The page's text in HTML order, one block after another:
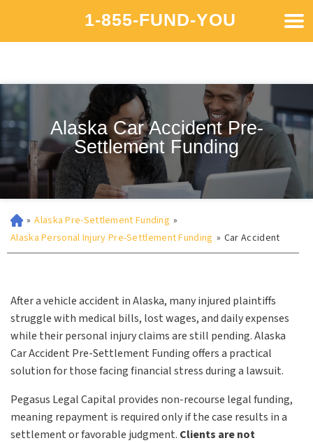
1-855-FUND-YOU
Alaska Car Accident Pre-
Settlement Funding
» Alaska Pre-Settlement Funding »
Alaska Personal Injury Pre-Settlement Funding » Car Accident
After a vehicle accident in Alaska, many injured plaintiffs
struggle with medical bills, lost wages, and daily expenses
while their personal injury claims are still pending. Alaska
Car Accident Pre-Settlement Funding offers a practical
solution for those facing financial stress during a lawsuit.
Pegasus Legal Capital provides non-recourse legal funding,
meaning repayment is required only if the case results in a
settlement or favorable judgment. Clients are not